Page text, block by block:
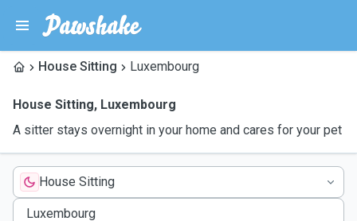
House Sitting Luxembourg
House Sitting, Luxembourg
A sitter stays overnight in your home and cares for your pet
House Sitting